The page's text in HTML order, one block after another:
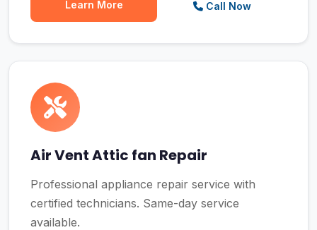
Learn More Call Now
Air Vent Attic fan Repair
Professional appliance repair service with
certified technicians. Same-day service
available.